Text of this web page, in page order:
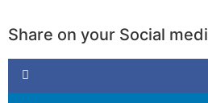
Share on your Social